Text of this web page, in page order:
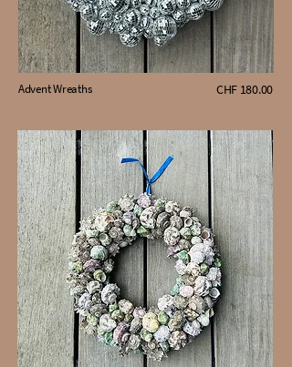
Advent Wreaths CHF 180.00